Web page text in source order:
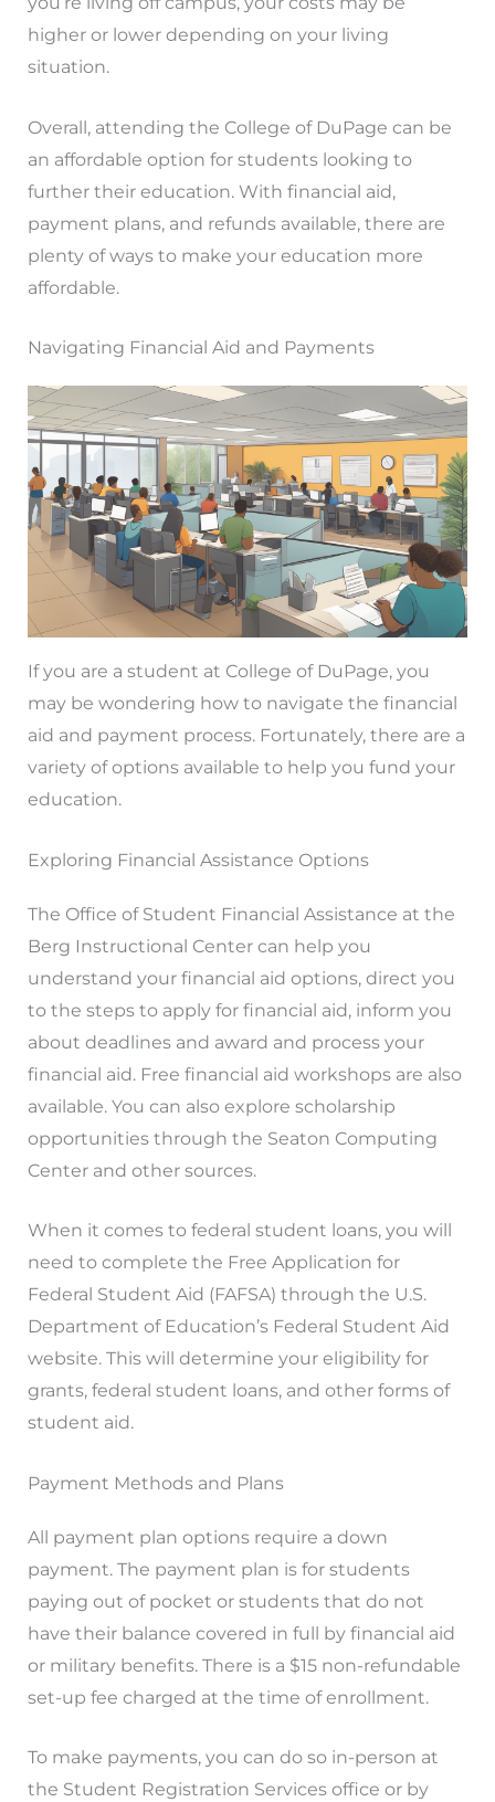
higher or lower depending on your living
situation.
Overall, attending the College of DuPage can be
an affordable option for students looking to
further their education. With financial aid,
payment plans, and refunds available, there are
plenty of ways to make your education more
affordable.
Navigating Financial Aid and Payments
If you are a student at College of DuPage, you
may be wondering how to navigate the financial
aid and payment process. Fortunately, there are a
variety of options available to help you fund your
education.
Exploring Financial Assistance Options
The Office of Student Financial Assistance at the
Berg Instructional Center can help you
understand your financial aid options, direct you
to the steps to apply for financial aid, inform you
about deadlines and award and process your
financial aid. Free financial aid workshops are also
available. You can also explore scholarship
opportunities through the Seaton Computing
Center and other sources.
When it comes to federal student loans, you will
need to complete the Free Application for
Federal Student Aid (FAFSA) through the U.S.
Department of Education’s Federal Student Aid
website. This will determine your eligibility for
grants, federal student loans, and other forms of
student aid.
Payment Methods and Plans
All payment plan options require a down
payment. The payment plan is for students
paying out of pocket or students that do not
have their balance covered in full by financial aid
or military benefits. There is a $15 non-refundable
set-up fee charged at the time of enrollment.
To make payments, you can do so in-person at
the Student Registration Services office or by